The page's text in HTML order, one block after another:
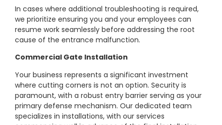
In cases where additional troubleshooting is required,
we prioritize ensuring you and your employees can
resume work seamlessly before addressing the root
cause of the entrance malfunction.
Commercial Gate Installation
Your business represents a significant investment
where cutting corners is not an option. Security is
paramount, with a robust entry barrier serving as your
primary defense mechanism. Our dedicated team
specializes in installations, with our services